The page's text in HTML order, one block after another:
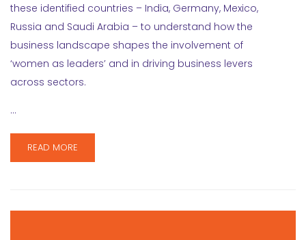
these identified countries – India, Germany, Mexico,
Russia and Saudi Arabia – to understand how the
business landscape shapes the involvement of
‘women as leaders’ and in driving business levers
across sectors.
…
READ MORE